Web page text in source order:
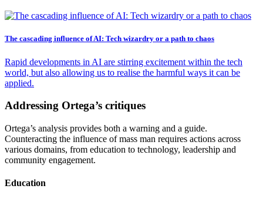
The cascading influence of AI: Tech wizardry or a path to chaos
Rapid developments in AI are stirring excitement within the tech
world, but also allowing us to realise the harmful ways it can be
applied.
Addressing Ortega’s critiques
Ortega’s analysis provides both a warning and a guide.
Counteracting the influence of mass man requires actions across
various domains, from education to technology, leadership and
community engagement.
Education